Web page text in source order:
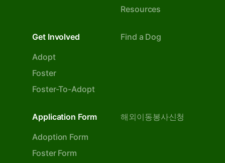
Resources
Get Involved
Adopt
Foster
Foster-To-Adopt
Find a Dog
Application Form
Adoption Form
Foster Form
해외이동봉사신청